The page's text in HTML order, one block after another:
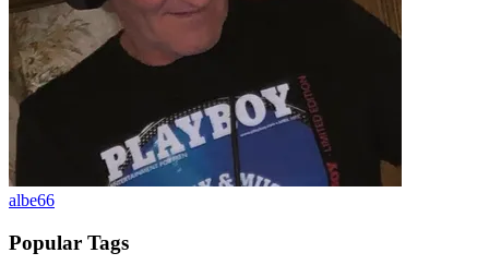
albe66
Popular Tags